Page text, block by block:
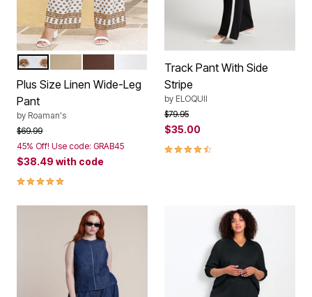
Color Options
WHITE CONEFLOWER BORDER
Plus Size Linen Wide-Leg
Pant
by Roaman's
Price reduced from
$69.99to
45% Off! Use code: GRAB45
$38.49 with code
4.8 out of 5 Customer Rating
Track Pant With Side
Stripe
by ELOQUII
Price reduced from
$79.95to
$35.00
4.5 out of 5 Customer Rating